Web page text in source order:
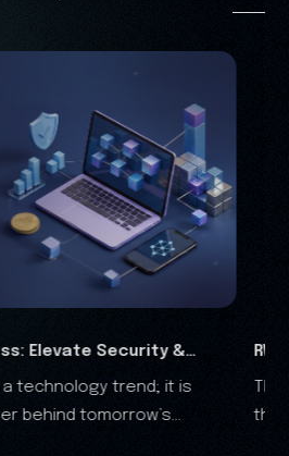
RWA Marketing Guide
Analysis
The real-world assets
the financial landscape, and it is clear that the RWA